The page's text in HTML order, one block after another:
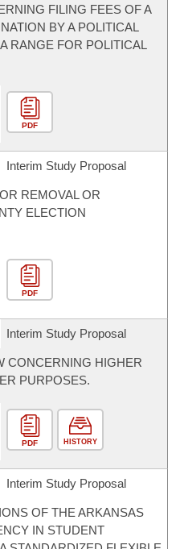
FILING FEES OF A
BY A POLITICAL
RANGE FOR POLITICAL
PDF
Interim Study Proposal
REMOVAL OR
ELECTION
PDF
Interim Study Proposal
CONCERNING HIGHER
PURPOSES.
PDF HISTORY
Interim Study Proposal
OF THE ARKANSAS
IN STUDENT